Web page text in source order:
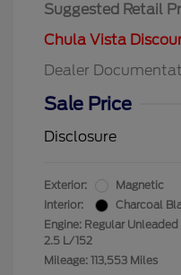
Suggested Retail
Chula Vista
Dealer
Sale Price
Disclosure
Exterior:
Magnetic
Interior:
Charcoal
Engine: Regular
2.5 L/152
Mileage: 113,553 Miles